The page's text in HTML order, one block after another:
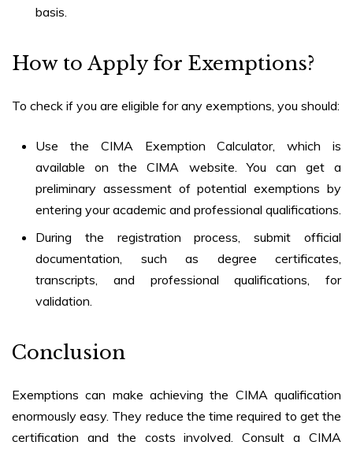
basis.
How to Apply for Exemptions?
To check if you are eligible for any exemptions, you should:
Use the CIMA Exemption Calculator, which is
available on the CIMA website. You can get a
preliminary assessment of potential exemptions by
entering your academic and professional qualifications.
During the registration process, submit official
documentation, such as degree certificates,
transcripts, and professional qualifications, for
validation.
Conclusion
Exemptions can make achieving the CIMA qualification
enormously easy. They reduce the time required to get the
certification and the costs involved. Consult a CIMA